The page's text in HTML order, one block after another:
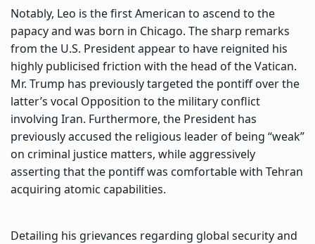
Notably, Leo is the first American to ascend to the
papacy and was born in Chicago. The sharp remarks
from the U.S. President appear to have reignited his
highly publicised friction with the head of the Vatican.
Mr. Trump has previously targeted the pontiff over the
latter’s vocal Opposition to the military conflict
involving Iran. Furthermore, the President has
previously accused the religious leader of being “weak”
on criminal justice matters, while aggressively
asserting that the pontiff was comfortable with Tehran
acquiring atomic capabilities.
Detailing his grievances regarding global security and